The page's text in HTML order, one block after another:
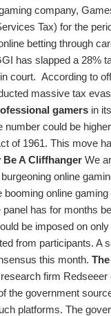
company,
Tax) for the
betting through
has slapped a 28%
court. According to
massive tax
gamers in
number could be
of 1961. This move
Be A Cliffhanger We
burgeoning online
booming online
panel has for months
be imposed on
from participants. A
this month.
firm
the government
platforms. The